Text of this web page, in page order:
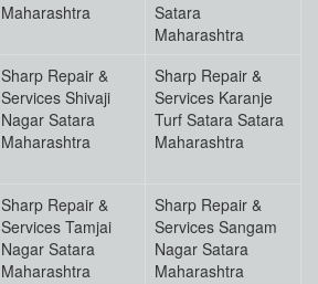
Maharashtra
Satara
Maharashtra
Sharp Repair &
Services Shivaji
Nagar Satara
Maharashtra
Sharp Repair &
Services Karanje
Turf Satara Satara
Maharashtra
Sharp Repair &
Services Tamjai
Nagar Satara
Maharashtra
Sharp Repair &
Services Sangam
Nagar Satara
Maharashtra